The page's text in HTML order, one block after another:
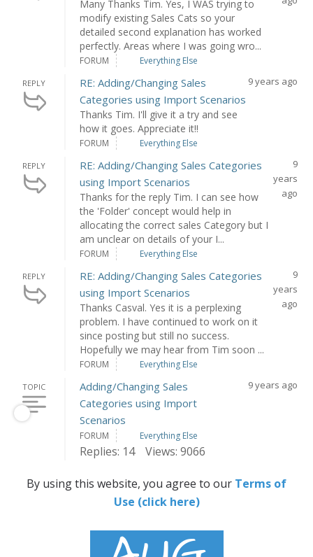
Many Thanks Tim. Yes, I WAS trying to
modify existing Sales Cats so your
detailed second explanation has worked
perfectly. Areas where I was going wro...
FORUM Everything Else
REPLY
RE: Adding/Changing Sales
Categories using Import Scenarios
Thanks Tim. I'll give it a try and see
how it goes. Appreciate it!!
9 years ago
FORUM Everything Else
REPLY
RE: Adding/Changing Sales Categories
using Import Scenarios
Thanks for the reply Tim. I can see how
the 'Folder' concept would help in
allocating the correct sales Category but I
am unclear on details of your I...
9
years
ago
FORUM Everything Else
REPLY
RE: Adding/Changing Sales Categories
using Import Scenarios
Thanks Casval. Yes it is a perplexing
problem. I have continued to work on it
since posting but still no success.
Hopefully we may hear from Tim soon ...
9
years
ago
FORUM Everything Else
TOPIC
Adding/Changing Sales
Categories using Import
Scenarios
9 years ago
FORUM Everything Else
Replies: 14 Views: 9066
By using this website, you agree to our Terms of
Use (click here)